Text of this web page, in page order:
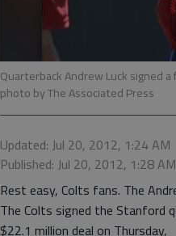
Quarterback Andrew Luck signed
photo by The Associated Press
Updated: Jul 20, 2012, 1:24 AM
Published: Jul 20, 2012, 1:28 AM
Rest easy, Colts fans. The
The Colts signed the Stanford
$22.1 million deal on Thursday,